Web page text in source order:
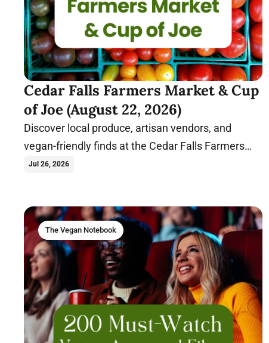
Cedar Falls Farmers Market & Cup
of Joe (August 22, 2026)
Discover local produce, artisan vendors, and
vegan-friendly finds at the Cedar Falls Farmers
Market before relaxing with coffee and
Jul 26, 2026
The Vegan Notebook